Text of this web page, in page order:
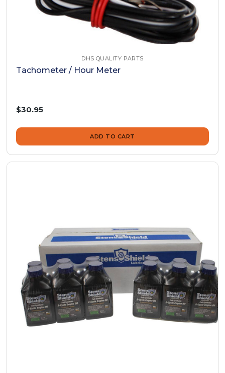
DHS QUALITY PARTS
Tachometer / Hour Meter
$30.95
ADD TO CART